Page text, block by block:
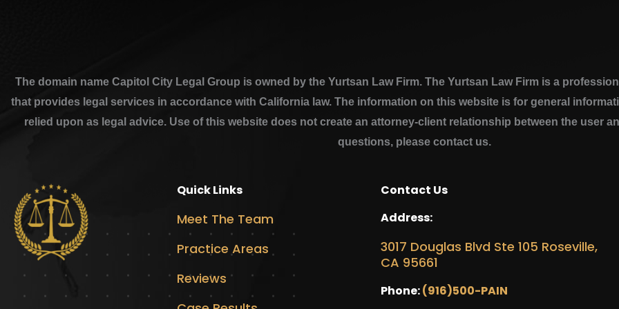
The domain name Capitol City Legal Group is owned by the Yurtsan Law Firm. The Yurtsan Law Firm is a
that provides legal services in accordance with California law. The information on this website is for general
relied upon as legal advice. Use of this website does not create an attorney-client relationship between the user
questions, please contact us.
Quick Links
Meet The Team
Practice Areas
Reviews
Contact Us
Address:
3017 Douglas Blvd Ste 105 Roseville,
CA 95661
Phone:(916)500-PAIN